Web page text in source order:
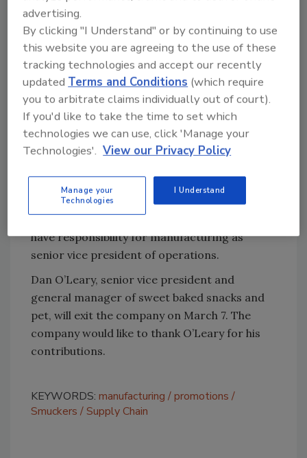
The company is also decoupling its supply
chain and manufacturing organizations to
strengthen oversight and execution. Bryan
Hutson will assume the expanded
responsibility for the company’s supply chain
activities in the role of senior vice president
for information services and supply chain.
Hutson is currently an elected officer of the
the transformation office and portfolio
operations. Randy Day is an elected officer of
the company as well, and he will continue to
have responsibility for manufacturing as
senior vice president of operations.
Dan O’Leary, senior vice president and
general manager of sweet baked snacks and
pet, will exit the company on March 7. The
company would like to thank O’Leary for his
contributions.
KEYWORDS: manufacturing
promotions
Smuckers
Supply Chain
advertising.
By clicking "I Understand" or by continuing to use
this website you are agreeing to the use of these
tracking technologies and accept our recently
updatedTerms and Conditions (which require
you to arbitrate claims individually out of court).
If you'd like to take the time to set which
technologies we can use, click 'Manage your
Technologies'. View our Privacy Policy
Manage your
Technologies
I Understand